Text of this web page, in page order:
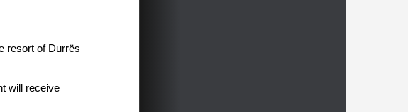
resort of Durrës
will receive